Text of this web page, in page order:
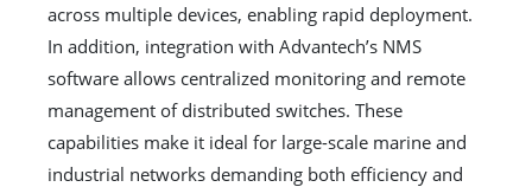
across multiple devices, enabling rapid deployment.
In addition, integration with Advantech’s NMS
software allows centralized monitoring and remote
management of distributed switches. These
capabilities make it ideal for large-scale marine and
industrial networks demanding both efficiency and